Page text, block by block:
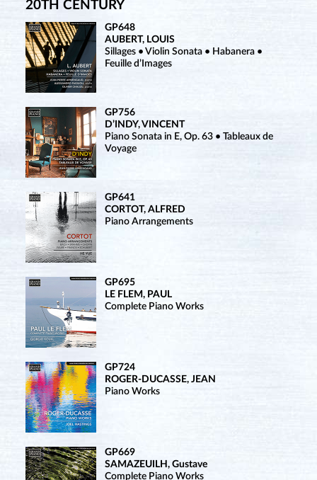
20TH CENTURY
GP648
AUBERT, LOUIS
Sillages • Violin Sonata • Habanera •
Feuille d’Images
GP756
D’INDY, VINCENT
Piano Sonata in E, Op. 63 • Tableaux de
Voyage
GP641
CORTOT, ALFRED
Piano Arrangements
GP695
LE FLEM, PAUL
Complete Piano Works
GP724
ROGER-DUCASSE, JEAN
Piano Works
GP669
SAMAZEUILH, Gustave
Complete Piano Works